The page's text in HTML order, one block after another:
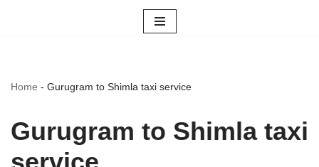
Home - Gurugram to Shimla taxi service
Gurugram to Shimla taxi